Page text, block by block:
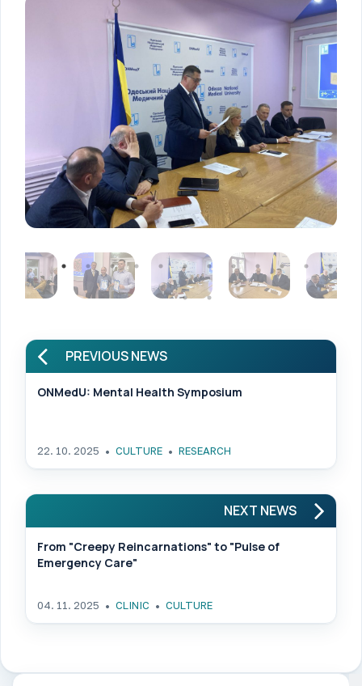
PREVIOUS NEWS
ONMedU: Mental Health Symposium
22. 10. 2025 CULTURE RESEARCH
NEXT NEWS
From "Creepy Reincarnations" to "Pulse of
Emergency Care"
04. 11. 2025 CLINIC CULTURE